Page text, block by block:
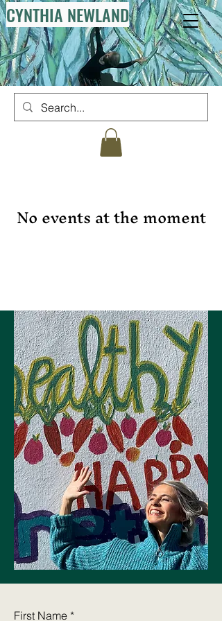
CYNTHIA NEWLAND
No events at the moment
Let's Connect
Join the Dancer Wellness
Care mailing list!
Join now
First Name